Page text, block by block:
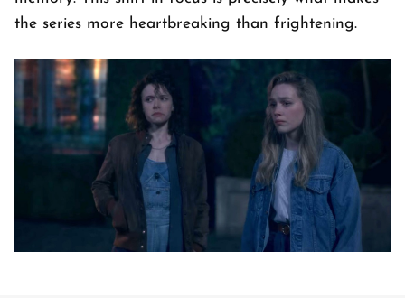
the series more heartbreaking than frightening.